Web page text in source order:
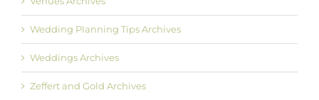
Wedding Planning Tips Archives
Weddings Archives
Zeffert and Gold Archives